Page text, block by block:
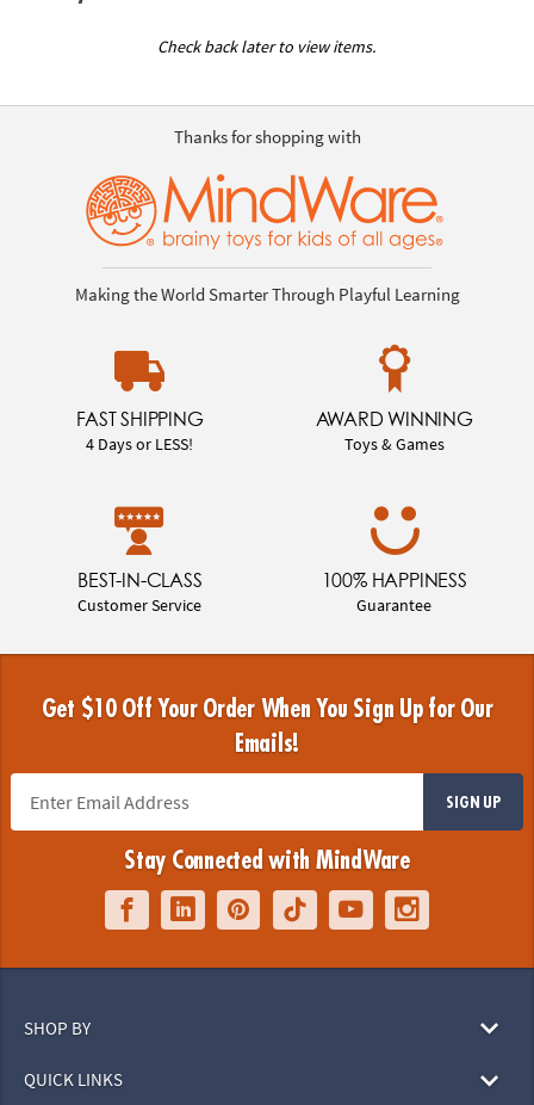
Check back later to view items.
Thanks for shopping with
Making the World Smarter Through Playful Learning
FAST SHIPPING
4 Days or LESS!
AWARD WINNING
Toys & Games
BEST-IN-CLASS
Customer Service
100% HAPPINESS
Guarantee
Get $10 Off Your Order When You Sign Up for Our
Emails!
SIGN UP
Stay Connected with MindWare
SHOP BY
QUICK LINKS